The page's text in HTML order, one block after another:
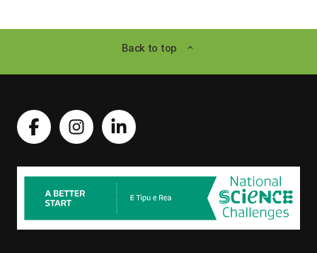
Back to top expand_less